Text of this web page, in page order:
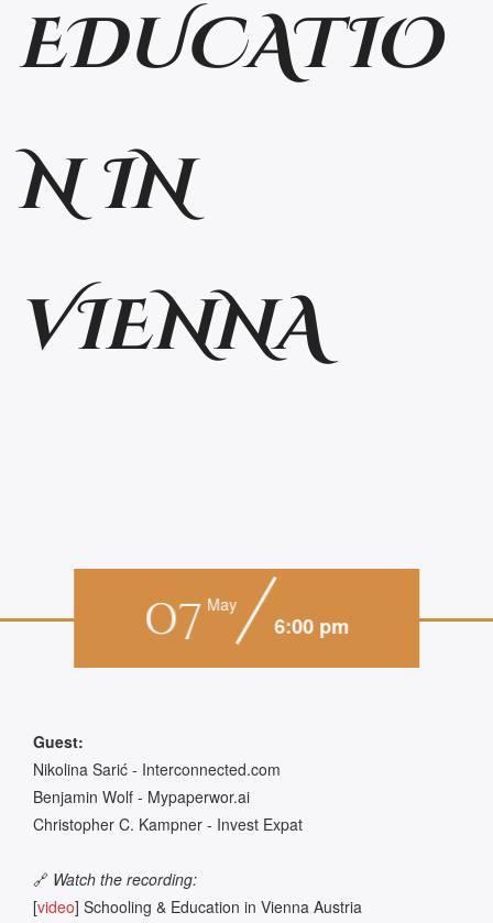
EDUCATIO
N IN
VIENNA
07 May
6:00 pm
Guest:
Nikolina Sarić - Interconnected.com
Benjamin Wolf - Mypaperwor.ai
Christopher C. Kampner - Invest Expat
🔗 Watch the recording:
[video] Schooling & Education in Vienna Austria